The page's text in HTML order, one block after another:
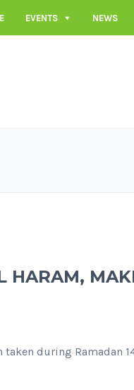
EVENTS NEWS
HARAM,
during Ramadan